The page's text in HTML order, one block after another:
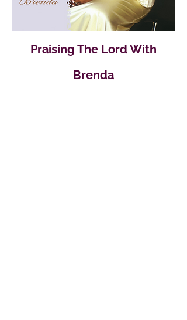
Praising The Lord With
Brenda